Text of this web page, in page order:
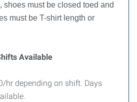
shoes must be closed toed and
must be T-shirt length or
Available
hr depending on shift. Days